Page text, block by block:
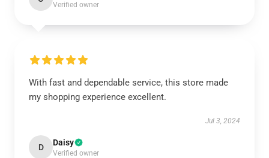
Verified owner
With fast and dependable service, this store made
my shopping experience excellent.
Jul 3, 2024
D Daisy
Verified owner